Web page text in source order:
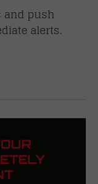
and push
alerts.